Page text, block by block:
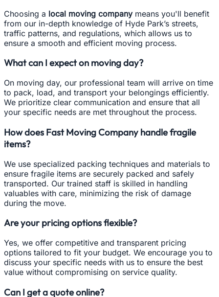
Choosing a local moving companymeans you'll benefit
from our in-depth knowledge of Hyde Park’s streets,
traffic patterns, and regulations, which allows us to
ensure a smooth and efficient moving process.
What can I expect on moving day?
On moving day, our professional team will arrive on time
to pack, load, and transport your belongings efficiently.
We prioritize clear communication and ensure that all
your specific needs are met throughout the process.
How does Fast Moving Company handle fragile
items?
We use specialized packing techniques and materials to
ensure fragile items are securely packed and safely
transported. Our trained staff is skilled in handling
valuables with care, minimizing the risk of damage
during the move.
Are your pricing options flexible?
Yes, we offer competitive and transparent pricing
options tailored to fit your budget. We encourage you to
discuss your specific needs with us to ensure the best
value without compromising on service quality.
Can I get a quote online?